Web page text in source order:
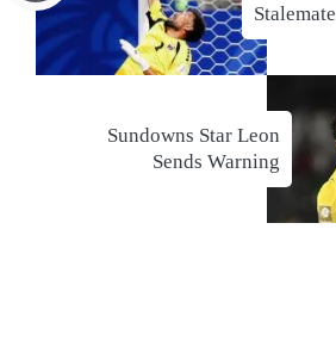
Stalemate
Sundowns Star Leon
Sends Warning